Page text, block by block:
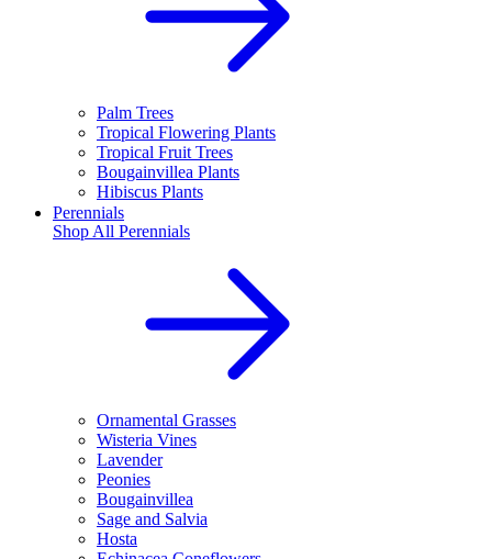
Palm Trees
Tropical Flowering Plants
Tropical Fruit Trees
Bougainvillea Plants
Hibiscus Plants
Perennials
Shop All Perennials
Ornamental Grasses
Wisteria Vines
Lavender
Peonies
Bougainvillea
Sage and Salvia
Hosta